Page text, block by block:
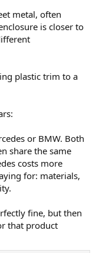
metal, often
is closer to
plastic trim to a
or BMW. Both
share the same
costs more
for: materials,
fine, but then
that product